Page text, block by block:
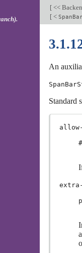
[ <<
[ <
An
Standard